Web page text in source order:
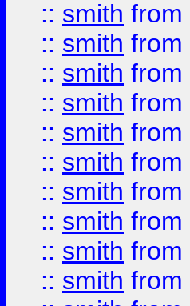
:: smith from
:: smith from
:: smith from
:: smith from
:: smith from
:: smith from
:: smith from
:: smith from
:: smith from
:: smith from